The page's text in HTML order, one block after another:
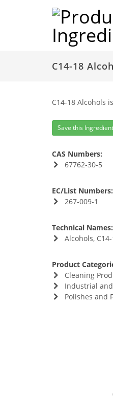
C14-18
C14-18 Alcohols
Save this Ingredient
CAS Numbers:
67762-30-5
EC/List Numbers:
267-009-1
Technical Names:
Alcohols,
Product
Cleaning
Industrial
Polishes and